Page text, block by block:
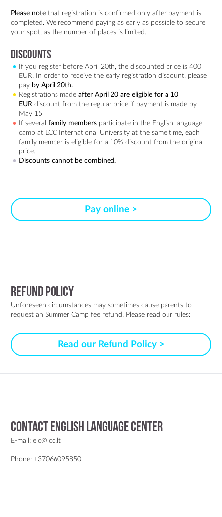
Please note that registration is confirmed only after payment is
completed. We recommend paying as early as possible to secure
your spot, as the number of places is limited.
Discounts
If you register before April 20th, the discounted price is 400
EUR. In order to receive the early registration discount, please
pay by April 20th.
Registrations madeafter April 20 are eligible for a 10
EUR discount from the regular price if payment is made by
May 15
If severalfamily members participate in the English language
camp at LCC International University at the same time, each
family member is eligible for a 10% discount from the original
price.
Discounts cannot be combined.
Pay online >
Refund Policy
Unforeseen circumstances may sometimes cause parents to
request an Summer Camp fee refund. Please read our rules:
Read our Refund Policy >
Contact English Language Center
E-mail: elc@lcc.lt
Phone: +37066095850